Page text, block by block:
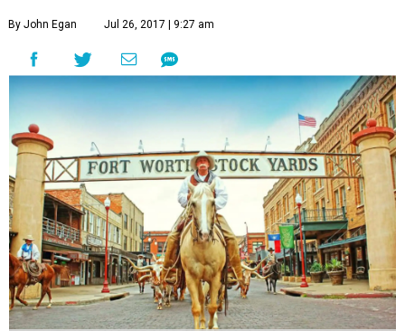
By John Egan Jul 26, 2017 | 9:27 am